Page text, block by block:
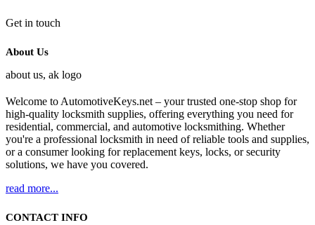
Get in touch
About Us
Welcome to AutomotiveKeys.net – your trusted one-stop shop for
high-quality locksmith supplies, offering everything you need for
residential, commercial, and automotive locksmithing. Whether
you're a professional locksmith in need of reliable tools and supplies,
or a consumer looking for replacement keys, locks, or security
solutions, we have you covered.
read more...
CONTACT INFO